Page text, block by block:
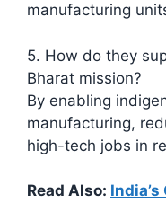
manufacturing
5. How do they
Bharat mission?
By enabling
manufacturing,
high-tech jobs in
Read Also: